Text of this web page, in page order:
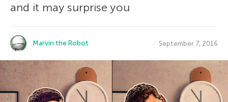
and it may surprise you
Marvin the Robot September 7, 2016